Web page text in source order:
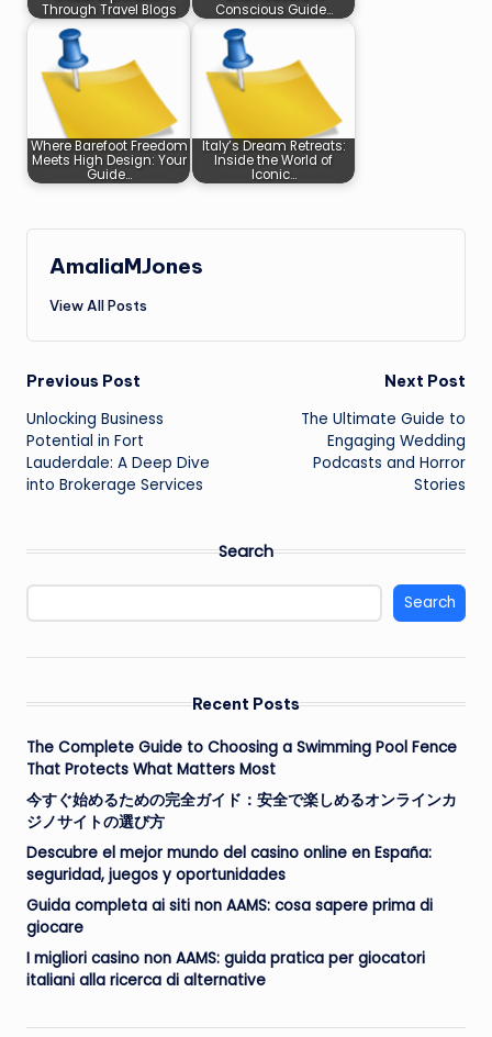
Through Travel Blogs
Conscious Guide…
Where Barefoot Freedom
Meets High Design: Your
Guide…
Italy’s Dream Retreats:
Inside the World of
Iconic…
AmaliaMJones
View All Posts
Post
navigation
Previous Post
Unlocking Business
Potential in Fort
Lauderdale: A Deep Dive
into Brokerage Services
Next Post
The Ultimate Guide to
Engaging Wedding
Podcasts and Horror
Stories
Search
Search
Recent Posts
The Complete Guide to Choosing a Swimming Pool Fence
That Protects What Matters Most
今すぐ始めるための完全ガイド：安全で楽しめるオンラインカ
ジノサイトの選び方
Descubre el mejor mundo del casino online en España:
seguridad, juegos y oportunidades
Guida completa ai siti non AAMS: cosa sapere prima di
giocare
I migliori casino non AAMS: guida pratica per giocatori
italiani alla ricerca di alternative